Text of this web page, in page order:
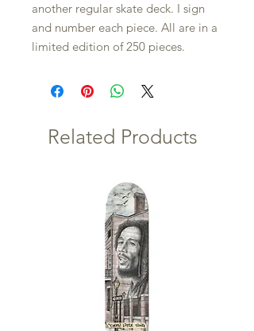
another regular skate deck. I sign
and number each piece. All are in a
limited edition of 250 pieces.
Related Products